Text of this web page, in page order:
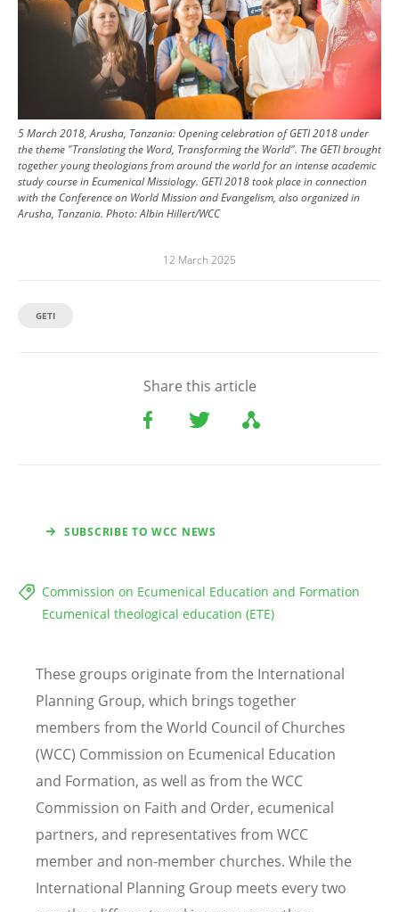
5 March 2018, Arusha, Tanzania: Opening celebration of GETI 2018 under
the theme "Translating the Word, Transforming the World". The GETI brought
together young theologians from around the world for an intense academic
study course in Ecumenical Missiology. GETI 2018 took place in connection
with the Conference on World Mission and Evangelism, also organized in
Arusha, Tanzania. Photo:Albin Hillert/WCC
12 March 2025
GETI
Share this article
SUBSCRIBE TO WCC NEWS
Commission on Ecumenical Education and Formation
Ecumenical theological education (ETE)
These groups originate from the International
Planning Group, which brings together
members from the World Council of Churches
(WCC) Commission on Ecumenical Education
and Formation, as well as from the WCC
Commission on Faith and Order, ecumenical
partners, and representatives from WCC
member and non-member churches. While the
International Planning Group meets every two